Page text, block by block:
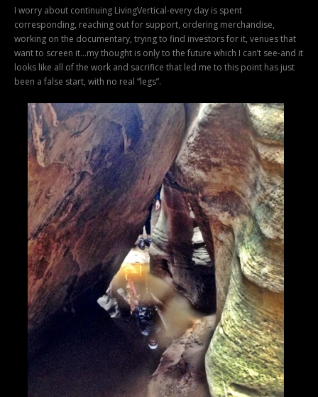
I worry about continuing LivingVertical-every day is spent
corresponding, reaching out for support, ordering merchandise,
working on the documentary, trying to find investors for it, venues that
want to screen it…my thought is only to the future which I can’t see-and it
looks like all of the work and sacrifice that led me to this point has just
been a false start, with no real “legs”.